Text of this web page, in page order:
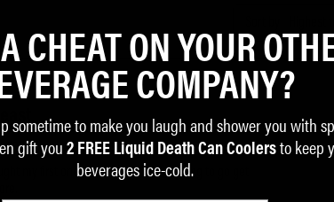
CHEAT ON YOUR
COMPANY?
sometime to make you laugh and shower you with
gift you 2 FREE Liquid Death Can Coolers to keep
beverages ice-cold.